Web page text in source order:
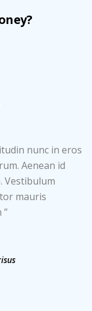
nunc in eros
Aenean id
Vestibulum
mauris
”